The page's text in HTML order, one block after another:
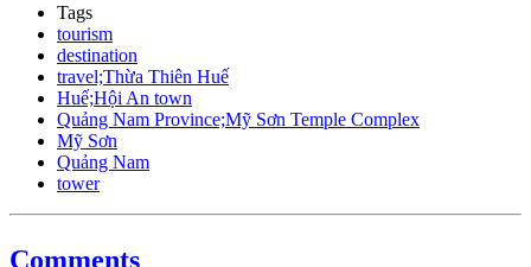
Tags
tourism
destination
travel;Thừa Thiên Huế
Huế;Hội An town
Quảng Nam Province;Mỹ Sơn Temple Complex
Mỹ Sơn
Quảng Nam
tower
Comments